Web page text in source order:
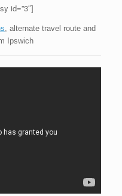
id=”3″]
, alternate travel route and
Ipswich